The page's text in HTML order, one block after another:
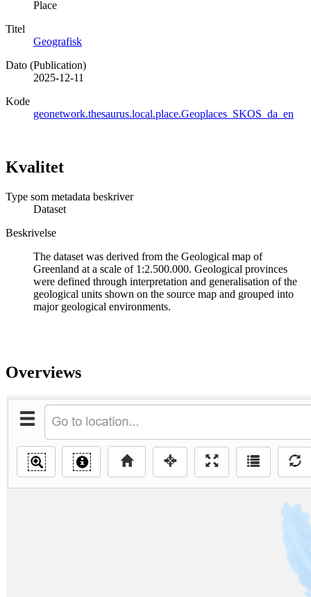
Place
Titel
Geografisk
Dato (Publication)
2025-12-11
Kode
geonetwork.thesaurus.local.place.Geoplaces_SKOS_da_en
Kvalitet
Type som metadata beskriver
Dataset
Beskrivelse
The dataset was derived from the Geological map of
Greenland at a scale of 1:2.500.000. Geological provinces
were defined through interpretation and generalisation of the
geological units shown on the source map and grouped into
major geological environments.
Overviews